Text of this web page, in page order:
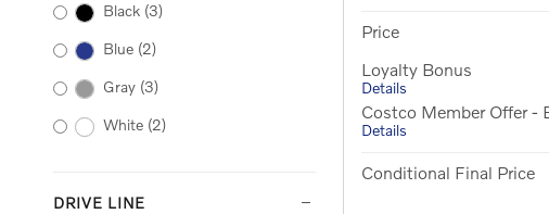
Black (3)
Blue (2)
Gray (3)
White (2)
DRIVE LINE
Price
Loyalty Bonus
Details
Costco Member Offer -
Details
Conditional Final Price